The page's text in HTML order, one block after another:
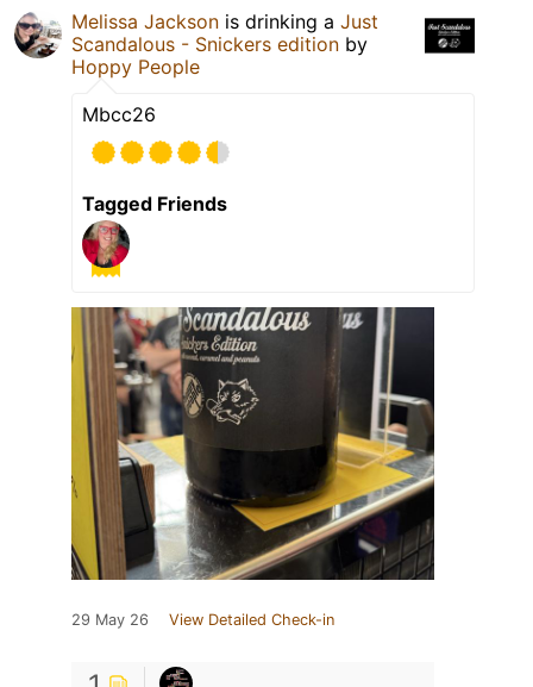
Melissa Jackson is drinking a Just
Scandalous - Snickers edition by
Hoppy People
Mbcc26
Tagged Friends
29 May 26 View Detailed Check-in